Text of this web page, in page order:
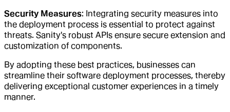
Security Measures: Integrating security measures into
the deployment process is essential to protect against
threats. Sanity's robust APIs ensure secure extension and
customization of components.
By adopting these best practices, businesses can
streamline their software deployment processes, thereby
delivering exceptional customer experiences in a timely
manner.